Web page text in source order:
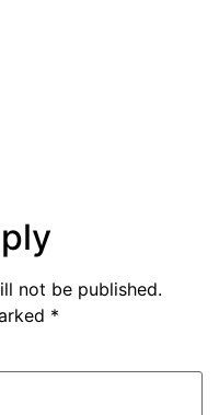
not be published.
*